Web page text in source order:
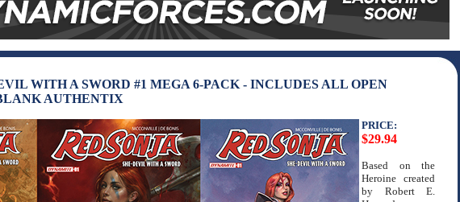
WITH A SWORD #1 MEGA 6-PACK - INCLUDES ALL OPEN
AUTHENTIX
PRICE:
$29.94
Based on the
Heroine created
by Robert E.